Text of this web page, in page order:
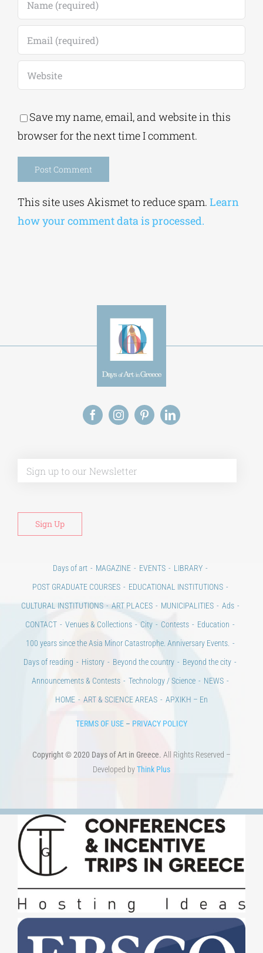
Save my name, email, and website in this
browser for the next time I comment.
This site uses Akismet to reduce spam. Learn
how your comment data is processed.
Days of art MAGAZINE EVENTS
LIBRARY
POST GRADUATE COURSES
EDUCATIONAL INSTITUTIONS
CULTURAL INSTITUTIONS
ART PLACES MUNICIPALITIES
Ads
CONTACT
Venues & Collections City Contests
Education
100 years since the Asia Minor Catastrophe. Anniversary Events.
Days of reading
History Beyond the country
Beyond the city
Announcements & Contests
Technology / Science
NEWS
HOME
ART & SCIENCE AREAS ΑΡΧΙΚΗ – En
TERMS OF USE – PRIVACY POLICY
Copyright © 2020 Days of Art in Greece. All Rights Reserved –
Developed byThink Plus